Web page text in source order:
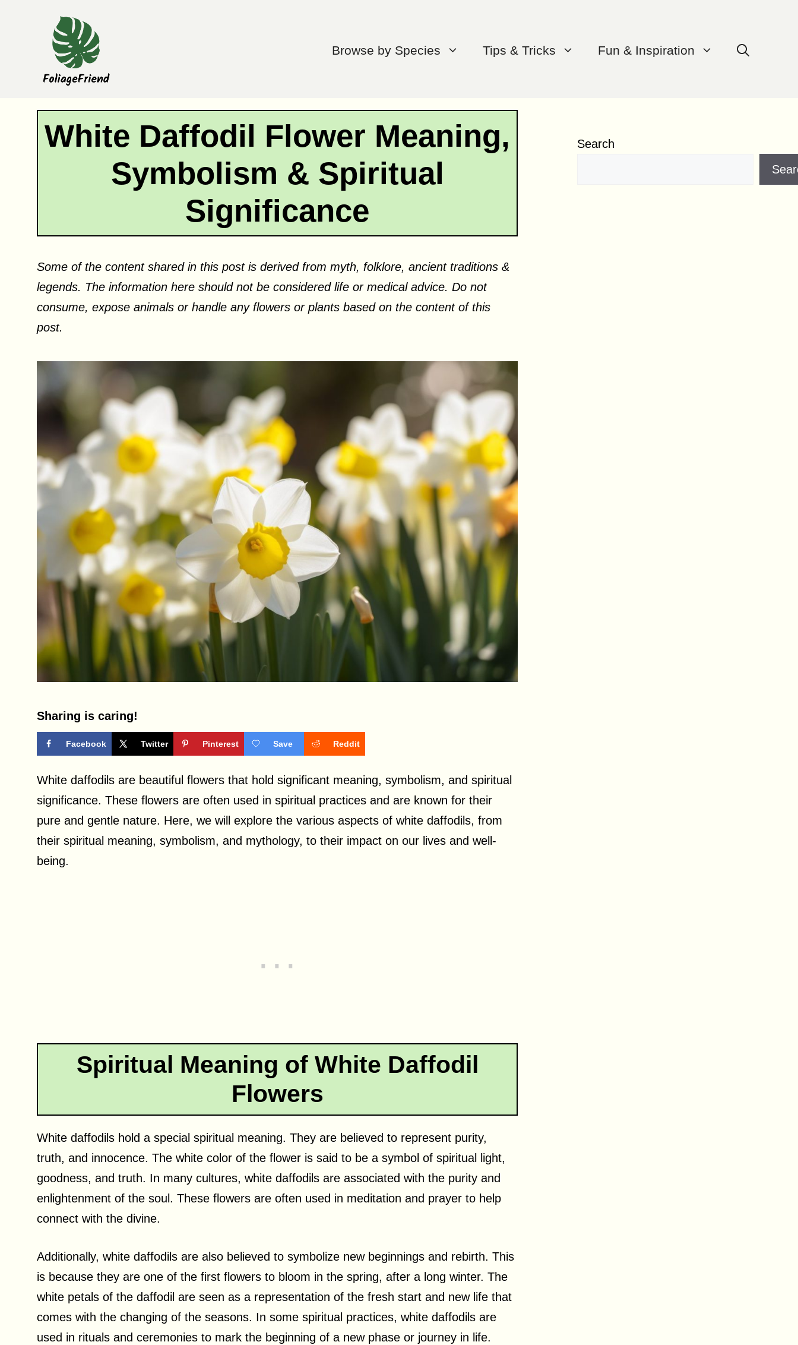
Browse by Species Tips & Tricks Fun & Inspiration
White Daffodil Flower Meaning,
Symbolism & Spiritual
Significance
Some of the content shared in this post is derived from myth, folklore, ancient traditions &
legends. The information here should not be considered life or medical advice. Do not
consume, expose animals or handle any flowers or plants based on the content of this
post.
Sharing is caring!
Facebook Twitter Pinterest Save Reddit
White daffodils are beautiful flowers that hold significant meaning, symbolism, and spiritual
significance. These flowers are often used in spiritual practices and are known for their
pure and gentle nature. Here, we will explore the various aspects of white daffodils, from
their spiritual meaning, symbolism, and mythology, to their impact on our lives and well-
being.
Spiritual Meaning of White Daffodil
Flowers
White daffodils hold a special spiritual meaning. They are believed to represent purity,
truth, and innocence. The white color of the flower is said to be a symbol of spiritual light,
goodness, and truth. In many cultures, white daffodils are associated with the purity and
enlightenment of the soul. These flowers are often used in meditation and prayer to help
connect with the divine.
Additionally, white daffodils are also believed to symbolize new beginnings and rebirth. This
is because they are one of the first flowers to bloom in the spring, after a long winter. The
white petals of the daffodil are seen as a representation of the fresh start and new life that
comes with the changing of the seasons. In some spiritual practices, white daffodils are
used in rituals and ceremonies to mark the beginning of a new phase or journey in life.
Search